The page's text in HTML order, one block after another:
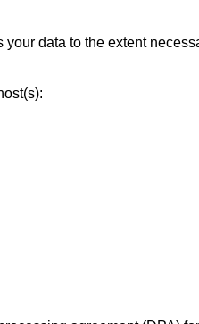
data to the extent